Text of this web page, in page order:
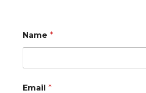
Name *
Email *